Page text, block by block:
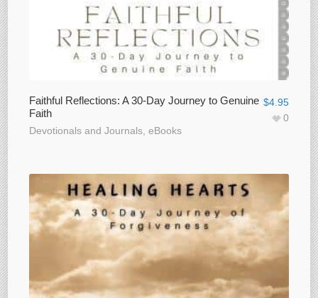
Faithful Reflections: A 30-Day Journey to Genuine
Faith
Devotionals and Journals,eBooks
$4.95
0